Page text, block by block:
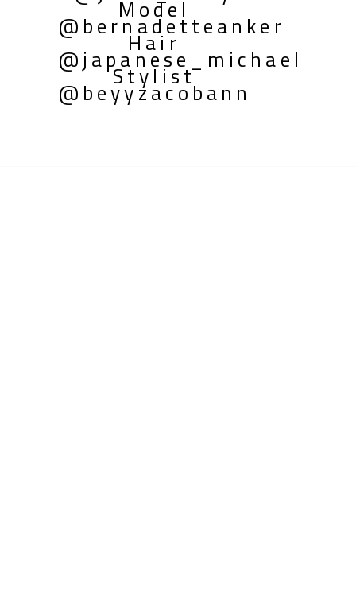
Model
@bernadetteanker
Hair
@japanese_michael
Stylist
@beyyzacobann